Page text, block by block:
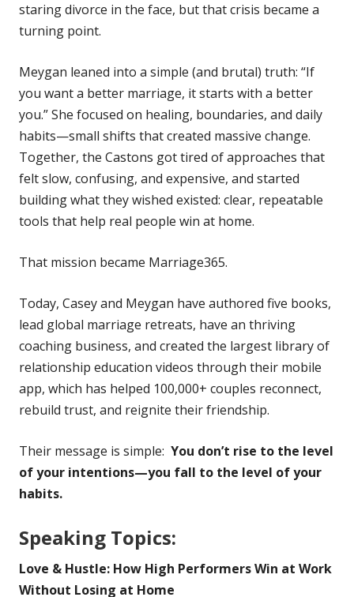
staring divorce in the face, but that crisis became a
turning point.
Meygan leaned into a simple (and brutal) truth: “If
you want a better marriage, it starts with a better
you.” She focused on healing, boundaries, and daily
habits—small shifts that created massive change.
Together, the Castons got tired of approaches that
felt slow, confusing, and expensive, and started
building what they wished existed: clear, repeatable
tools that help real people win at home.
That mission became Marriage365.
Today, Casey and Meygan have authored five books,
lead global marriage retreats, have an thriving
coaching business, and created the largest library of
relationship education videos through their mobile
app, which has helped 100,000+ couples reconnect,
rebuild trust, and reignite their friendship.
Their message is simple: You don’t rise to the level
of your intentions—you fall to the level of your
habits.
Speaking Topics:
Love & Hustle: How High Performers Win at Work
Without Losing at Home